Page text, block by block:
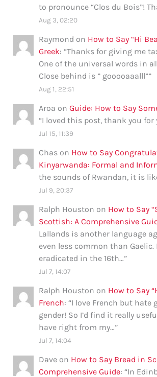
to pronounce “Clos du Bois”!
Aug 3, 02:20
Raymond on How to Say “Hi
Greek: “Thanks for giving me
One of the universal words in
Close behind is ” gooooaaalll””
Aug 1, 22:51
Aroa onGuide: How to Say
“I loved this post, thank you for
Jul 15, 11:39
Chas on How to Say
Kinyarwanda: Formal and
the sounds of Rwandan, it is
Jul 9, 20:37
Ralph Houston on How to Say
Scottish: A Comprehensive
Lallands is another language
even less common than
eradicated in the 16th…”
Jul 7, 14:07
Ralph Houston on How to Say
French: “I love French but hate
gender! So I’d find it really
have right from my…”
Jul 7, 14:04
Dave on How to Say Bread in
Comprehensive Guide: “In